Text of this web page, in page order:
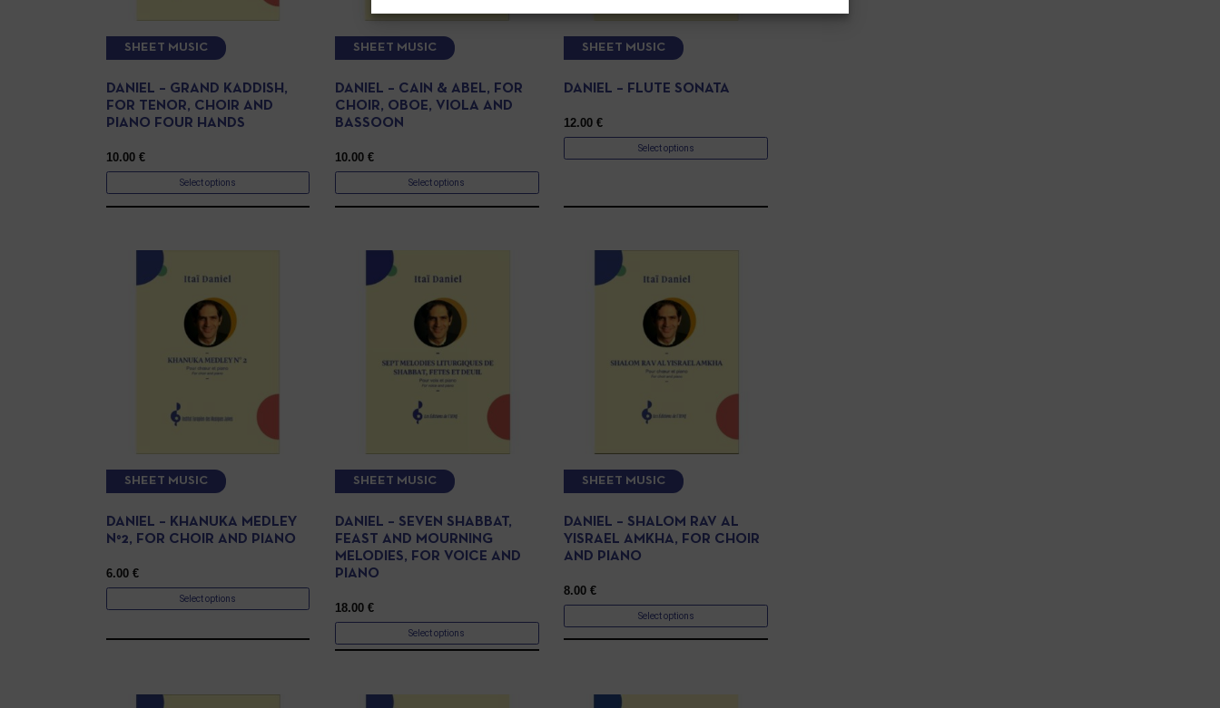
SHEET MUSIC
DANIEL – GRAND KADDISH,
FOR TENOR, CHOIR AND
PIANO FOUR HANDS
10.00 €
Select options
SHEET MUSIC
DANIEL – CAIN & ABEL, FOR
CHOIR, OBOE, VIOLA AND
BASSOON
10.00€
Select options
SHEET MUSIC
DANIEL – FLUTE SONATA
12.00€
Select options
SHEET MUSIC
DANIEL – KHANUKA MEDLEY
N°2, FOR CHOIR AND PIANO
6.00 €
Select options
SHEET MUSIC
DANIEL – SEVEN SHABBAT,
FEAST AND MOURNING
MELODIES, FOR VOICE AND
PIANO
18.00€
Select options
SHEET MUSIC
DANIEL – SHALOM RAV AL
YISRAEL AMKHA, FOR CHOIR
AND PIANO
8.00€
Select options